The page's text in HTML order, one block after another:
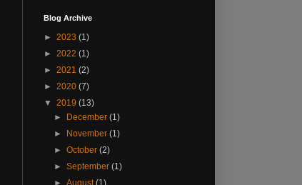
Blog Archive
► 2023 (1)
► 2022 (1)
► 2021 (2)
► 2020 (7)
▼ 2019 (13)
►
December(1)
►
November(1)
►October(2)
►September(1)